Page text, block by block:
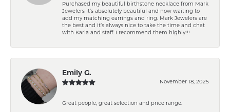
Purchased my beautiful birthstone necklace from Mark
Jewelers it’s absolutely beautiful and now waiting to
add my matching earrings and ring. Mark Jewelers are
the best and it’s always nice to take the time and chat
with Karla and staff. I recommend them highly!!!
Emily G.
November 18, 2025
Great people, great selection and price range.